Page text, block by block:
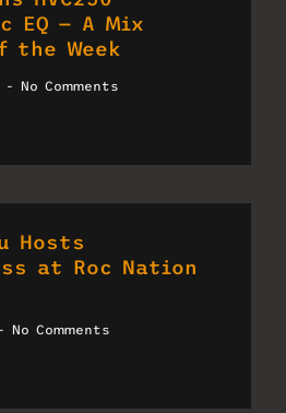
EQ — A Mix
the Week
No Comments
Hosts
at Roc Nation
No Comments